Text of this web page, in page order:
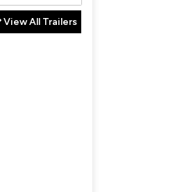
View All Trailers